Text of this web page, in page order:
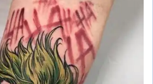
i
d